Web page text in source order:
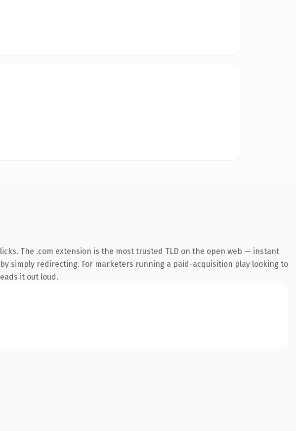
The .com extension is the most trusted TLD on the open web — instant
simply redirecting. For marketers running a paid-acquisition play looking to
it out loud.